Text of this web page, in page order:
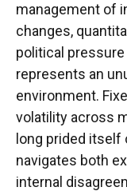
management of
changes,
political
represents an
environment.
volatility across
long prided
navigates both
internal